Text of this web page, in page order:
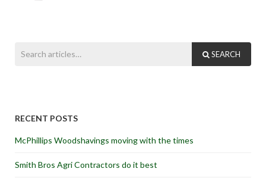
SEARCH
RECENT POSTS
McPhillips Woodshavings moving with the times
Smith Bros Agri Contractors do it best